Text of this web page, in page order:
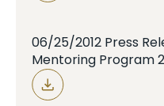
06/25/2012 Press
Mentoring Program